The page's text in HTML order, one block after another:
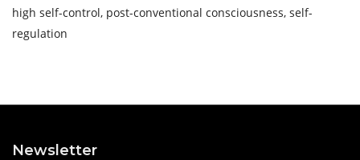
high self-control, post-conventional consciousness, self-
regulation
Newsletter